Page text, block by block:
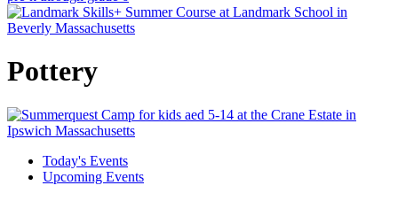
Pottery
Today's Events
Upcoming Events